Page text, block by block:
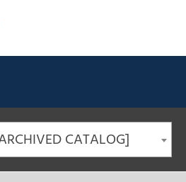
CATALOG]